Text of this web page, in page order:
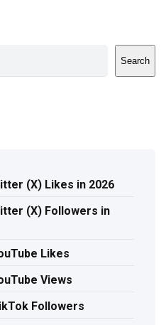
Search
(X) Likes in 2026
(X) Followers in
Likes
Views
Followers